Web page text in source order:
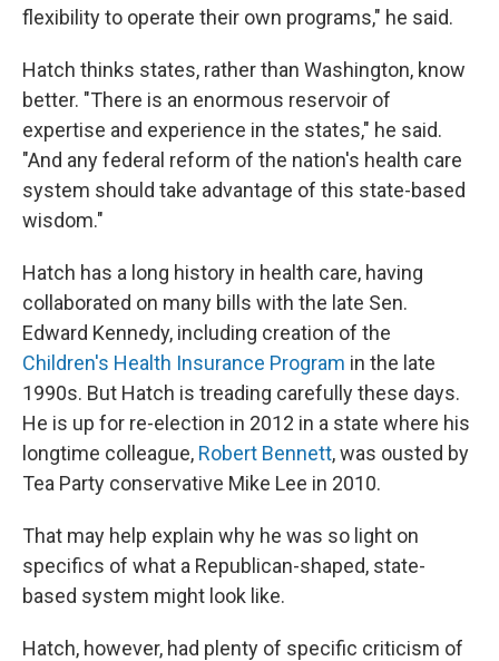
flexibility to operate their own programs," he said.
Hatch thinks states, rather than Washington, know
better. "There is an enormous reservoir of
expertise and experience in the states," he said.
"And any federal reform of the nation's health care
system should take advantage of this state-based
wisdom."
Hatch has a long history in health care, having
collaborated on many bills with the late Sen.
Edward Kennedy, including creation of the
Children's Health Insurance Program in the late
1990s. But Hatch is treading carefully these days.
He is up for re-election in 2012 in a state where his
longtime colleague, Robert Bennett, was ousted by
Tea Party conservative Mike Lee in 2010.
That may help explain why he was so light on
specifics of what a Republican-shaped, state-
based system might look like.
Hatch, however, had plenty of specific criticism of